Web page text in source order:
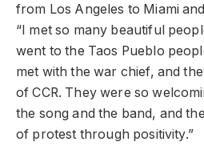
from Los Angeles to Miami
“I met so many beautiful
went to the Taos Pueblo
met with the war chief, and
of CCR. They were so
the song and the band, and
of protest through positivity.”